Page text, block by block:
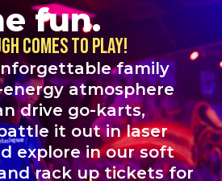
fun.
comes to play!
family
atmosphere
drive go-karts,
it out in laser
explore in our soft
rack up tickets for